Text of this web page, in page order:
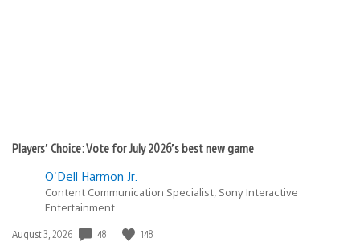
Players’ Choice: Vote for July 2026’s best new game
O'Dell Harmon Jr.
Content Communication Specialist, Sony Interactive
Entertainment
Date
August 3, 2026 48 148